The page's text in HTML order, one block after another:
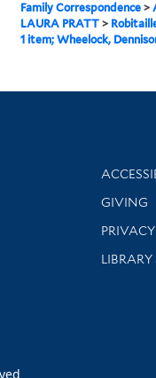
Family Correspondence>
LAURA PRATT>
1 item; Wheelock,
GIVING